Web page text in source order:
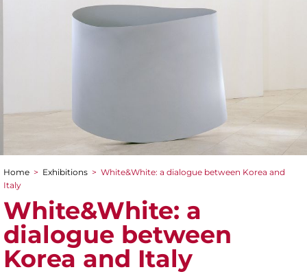
You are here
Home > Exhibitions > White&White: a dialogue between Korea and
Italy
White&White: a
dialogue between
Korea and Italy